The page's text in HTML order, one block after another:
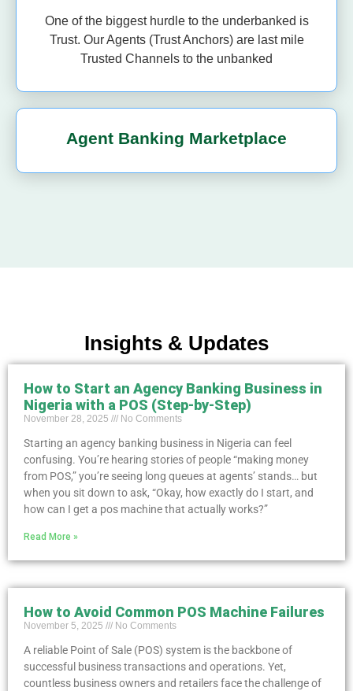
One of the biggest hurdle to the underbanked is
Trust. Our Agents (Trust Anchors) are last mile
Trusted Channels to the unbanked
Agent Banking Marketplace
Insights & Updates
How to Start an Agency Banking Business in
Nigeria with a POS (Step-by-Step)
November 28, 2025 No Comments
Starting an agency banking business in Nigeria can feel
confusing. You’re hearing stories of people “making money
from POS,” you’re seeing long queues at agents’ stands… but
when you sit down to ask, “Okay, how exactly do I start, and
how can I get a pos machine that actually works?”
Read More »
How to Avoid Common POS Machine Failures
November 5, 2025 No Comments
A reliable Point of Sale (POS) system is the backbone of
successful business transactions and operations. Yet,
countless business owners and retailers face the challenge of